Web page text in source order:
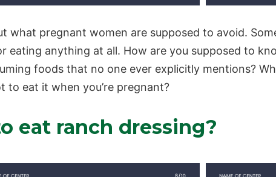
what pregnant women are supposed to avoid.
eating anything at all. How are you supposed to
foods that no one ever explicitly mentions?
to eat it when you’re pregnant?
eat ranch dressing?